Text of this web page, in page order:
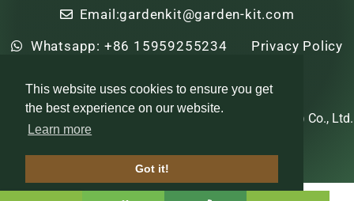
This website uses cookies to ensure you get
the best experience on our website.
Learn more
Got it!
Email:gardenkit@garden-kit.com
Whatsapp: +86 15959255234
Privacy Policy
Copyright © 2022-2024 Zhi Nian Horticulture (Xiamen) Co., Ltd.
Optimized by Seraphinite Accelerator